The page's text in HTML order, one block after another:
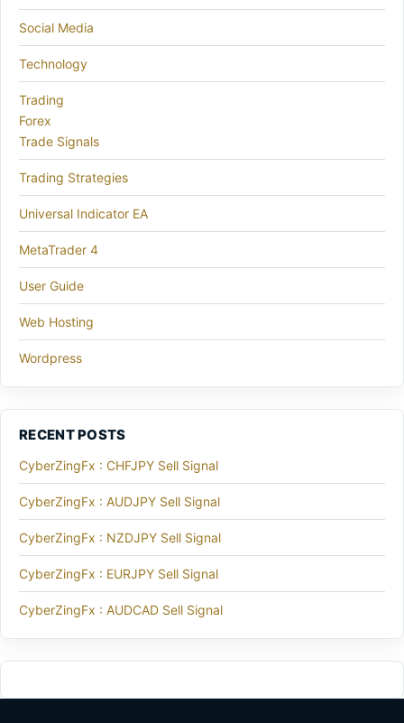
Social Media
Technology
Trading
Forex
Trade Signals
Trading Strategies
Universal Indicator EA
MetaTrader 4
User Guide
Web Hosting
Wordpress
RECENT POSTS
CyberZingFx : CHFJPY Sell Signal
CyberZingFx : AUDJPY Sell Signal
CyberZingFx : NZDJPY Sell Signal
CyberZingFx : EURJPY Sell Signal
CyberZingFx : AUDCAD Sell Signal